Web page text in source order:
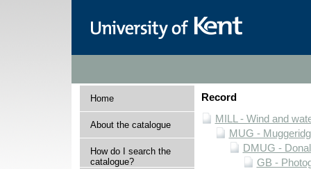
Home
About the catalogue
How do I search the
catalogue?
Record
MILL - Wind and
MUG -
DMUG -
GB -